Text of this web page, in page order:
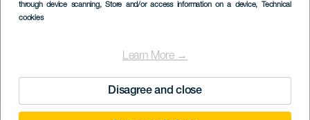
through device scanning, Store and/or access information on a device, Technical
cookies
Learn More →
Disagree and close